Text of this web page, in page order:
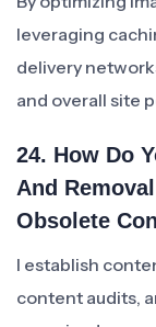
leveraging
delivery
and overall site
24. How Do
And
Obsolete
I establish
content audits,